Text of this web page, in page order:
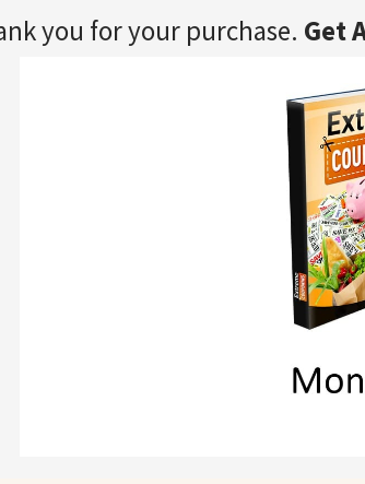
you for your purchase. Get